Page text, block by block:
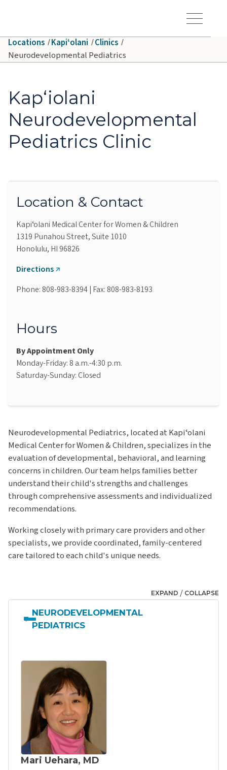
Toggle Menu
Locations Kapiʻolani
Clinics
Neurodevelopmental Pediatrics
Kapʻiolani
Neurodevelopmental
Pediatrics Clinic
Neurodevelopmental Pediatrics, located at Kapiʻolani
Medical Center for Women & Children, specializes in the
evaluation of developmental, behavioral, and learning
concerns in children. Our team helps families better
understand their child's strengths and challenges
through comprehensive assessments and individualized
recommendations.
Working closely with primary care providers and other
specialists, we provide coordinated, family-centered
care tailored to each child's unique needs.
EXPAND / COLLAPSE
NEURODEVELOPMENTAL
PEDIATRICS
Mari Uehara, MD
Location & Contact
Kapiʻolani Medical Center for Women & Children
1319 Punahou Street, Suite 1010
Honolulu, HI 96826
Directions
Phone: 808-983-8394 | Fax: 808-983-8193
Hours
By Appointment Only
Monday-Friday: 8 a.m.-4:30 p.m.
Saturday-Sunday: Closed